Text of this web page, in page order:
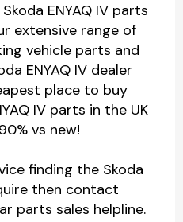
ENYAQ IV parts
extensive range of
vehicle parts and
ENYAQ IV dealer
place to buy
IV parts in the UK
vs new!
finding the Skoda
then contact
parts sales helpline.